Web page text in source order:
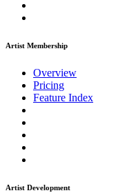
Artist Membership
Overview
Pricing
Feature Index
Artist Development